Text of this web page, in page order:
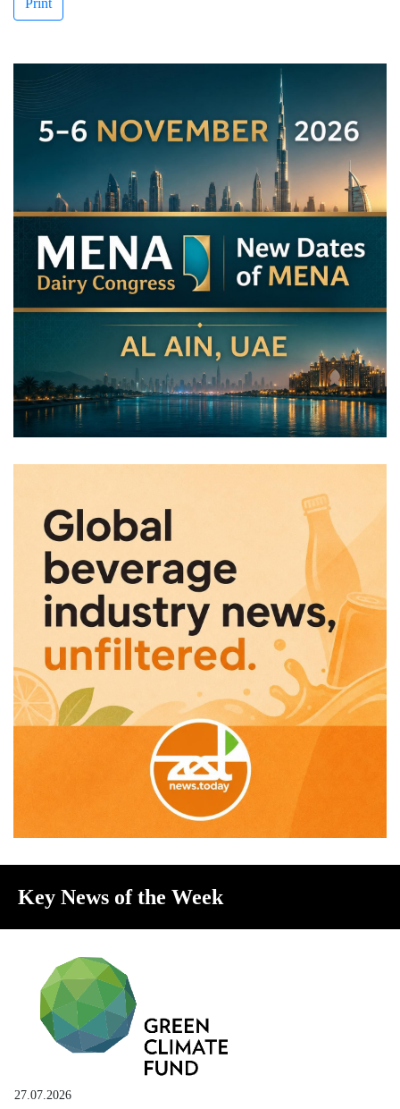
Print
Key News of the Week
27.07.2026